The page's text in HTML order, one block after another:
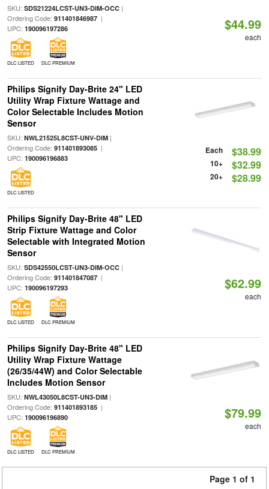
SKU: SDS21224LCST-UN3-DIM-OCC|
Ordering Code: 911401846987|
UPC: 190096197286
DLC LISTED DLC PREMIUM
$44.99
each
Philips Signify Day-Brite 24" LED
Utility Wrap Fixture Wattage and
Color Selectable Includes Motion
Sensor
SKU: NWL21525L8CST-UNV-DIM|
Ordering Code: 911401893085|
UPC: 190096196883
DLC LISTED
Each $38.99
10+ $32.99
20+ $28.99
Philips Signify Day-Brite 48" LED
Strip Fixture Wattage and Color
Selectable with Integrated Motion
Sensor
SKU: SDS42550LCST-UN3-DIM-OCC|
Ordering Code: 911401847087|
UPC: 190096197293
DLC LISTED DLC PREMIUM
$62.99
each
Philips Signify Day-Brite 48" LED
Utility Wrap Fixture Wattage
(26/35/44W) and Color Selectable
Includes Motion Sensor
SKU: NWL43050L8CST-UN3-DIM|
Ordering Code: 911401893185|
UPC: 190096196890
DLC LISTED DLC PREMIUM
$79.99
each
Page 1 of 1